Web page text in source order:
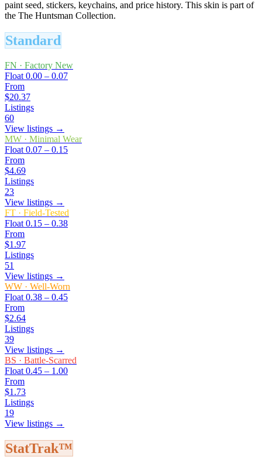
paint seed, stickers, keychains, and price history. This skin is part of
the The Huntsman Collection.
Standard
FN · Factory New
Float 0.00 – 0.07
From
$20.37
Listings
60
View listings →
MW · Minimal Wear
Float 0.07 – 0.15
From
$4.69
Listings
23
View listings →
FT · Field-Tested
Float 0.15 – 0.38
From
$1.97
Listings
51
View listings →
WW · Well-Worn
Float 0.38 – 0.45
From
$2.64
Listings
39
View listings →
BS · Battle-Scarred
Float 0.45 – 1.00
From
$1.73
Listings
19
View listings →
StatTrak™